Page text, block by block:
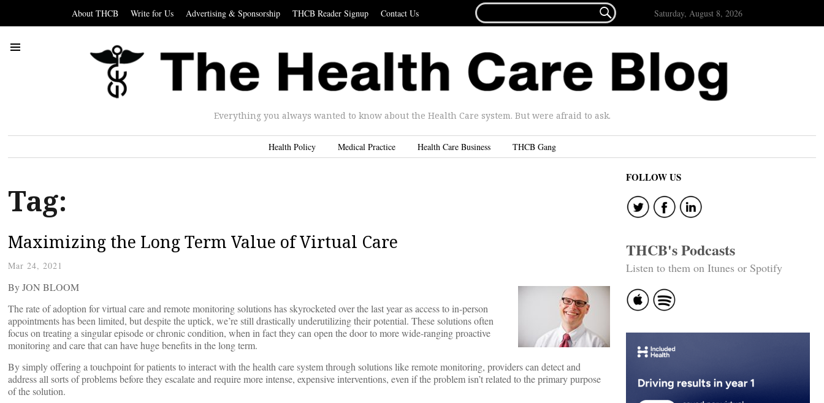
About THCB Write for Us Advertising & Sponsorship THCB Reader Signup Contact Us
FOR...
 Saturday, August 8, 2026
Everything you always wanted to know about the Health Care system. But were afraid to ask.
Health Policy Medical Practice Health Care Business THCB Gang
Tag:
Maximizing the Long Term Value of Virtual Care
Mar 24, 2021
By JON BLOOM
The rate of adoption for virtual care and remote monitoring solutions has skyrocketed over the last year as access to in-person
appointments has been limited, but despite the uptick, we’re still drastically underutilizing their potential. These solutions often
focus on treating a singular episode or chronic condition, when in fact they can open the door to more wide-ranging proactive
monitoring and care that can have huge benefits in the long term.
By simply offering a touchpoint for patients to interact with the health care system through solutions like remote monitoring, providers can detect and
address all sorts of problems before they escalate and require more intense, expensive interventions, even if the problem isn’t related to the primary purpose
of the solution.
FOLLOW US
THCB's Podcasts
Listen to them on Itunes or Spotify